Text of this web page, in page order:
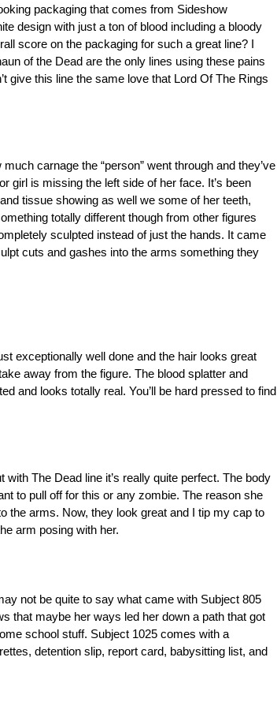
packaging that comes from Sideshow
design with just a ton of blood including a bloody
score on the packaging for such a great line? I
of the Dead are the only lines using these pains
give this line the same love that Lord Of The Rings
carnage the “person” went through and they’ve
girl is missing the left side of her face. It’s been
tissue showing as well we some of her teeth,
totally different though from other figures
sculpted instead of just the hands. It came
cuts and gashes into the arms something they
exceptionally well done and the hair looks great
away from the figure. The blood splatter and
and looks totally real. You’ll be hard pressed to find
The Dead line it’s really quite perfect. The body
to pull off for this or any zombie. The reason she
the arms. Now, they look great and I tip my cap to
arm posing with her.
not be quite to say what came with Subject 805
that maybe her ways led her down a path that got
school stuff. Subject 1025 comes with a
detention slip, report card, babysitting list, and